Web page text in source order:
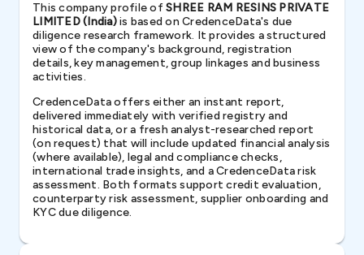
This company profile ofSHREE RAM RESINS PRIVATE
LIMITED (India)is based on CredenceData's due
diligence research framework. It provides a structured
view of the company's background, registration
details, key management, group linkages and business
activities.
CredenceData offers either an instant report,
delivered immediately with verified registry and
historical data, or a fresh analyst-researched report
(on request) that will include updated financial analysis
(where available), legal and compliance checks,
international trade insights, and a CredenceData risk
assessment. Both formats support credit evaluation,
counterparty risk assessment, supplier onboarding and
KYC due diligence.